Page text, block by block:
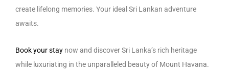
create lifelong memories. Your ideal Sri Lankan adventure
awaits.
Book your stay now and discover Sri Lanka’s rich heritage
while luxuriating in the unparalleled beauty of Mount Havana.